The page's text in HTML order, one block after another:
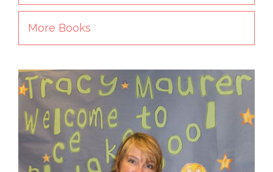
More Books